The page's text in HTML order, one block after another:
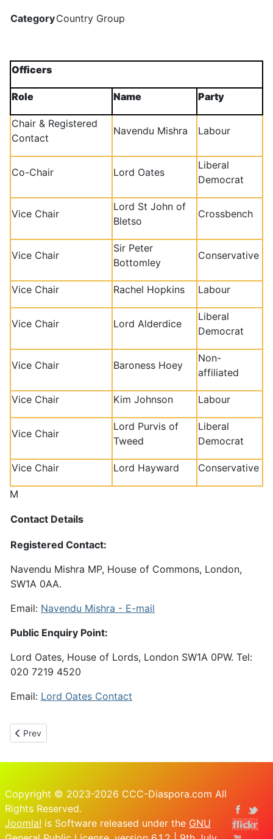
CategoryCountry Group
Officers
Role Name Party
Chair & Registered
Contact
Navendu Mishra Labour
Co-Chair Lord Oates
Liberal
Democrat
Vice Chair
Lord St John of
Bletso
Crossbench
Vice Chair
Sir Peter
Bottomley
Conservative
Vice Chair Rachel Hopkins Labour
Vice Chair Lord Alderdice
Liberal
Democrat
Vice Chair Baroness Hoey
Non-
affiliated
Vice Chair Kim Johnson Labour
Vice Chair
Lord Purvis of
Tweed
Liberal
Democrat
Vice Chair Lord Hayward Conservative
M
Contact Details
Registered Contact:
Navendu Mishra MP, House of Commons, London,
SW1A 0AA.
Email: Navendu Mishra - E-mail
Public Enquiry Point:
Lord Oates, House of Lords, London SW1A 0PW. Tel:
020 7219 4520
Email: Lord Oates Contact
Previous article: 16th March Petition to PM re Job Sikhala
Prev
Copyright © 2023-2026 CCC-Diaspora.com All
Rights Reserved.
Joomla! is Software released under the GNU